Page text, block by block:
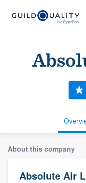
About this company
Absolute Air